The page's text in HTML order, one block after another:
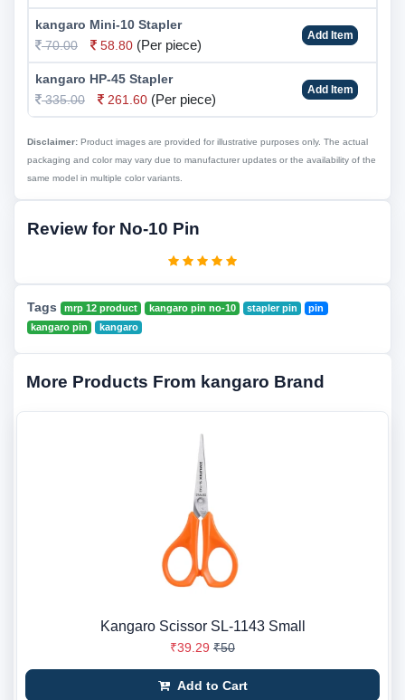
kangaro Mini-10 Stapler
70.00
58.80 (Per piece)
Add Item
kangaro HP-45 Stapler
335.00
261.60 (Per piece)
Add Item
Disclaimer: Product images are provided for illustrative purposes only. The actual
packaging and color may vary due to manufacturer updates or the availability of the
same model in multiple color variants.
Review for No-10 Pin
Tags mrp 12 product kangaro pin no-10 stapler pin
pin
kangaro pin
kangaro
More Products From kangaro Brand
Kangaro Scissor SL-1143 Small
₹39.29 ₹50
Add to Cart